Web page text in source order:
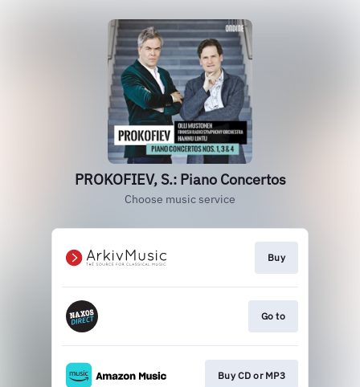
PROKOFIEV, S.: Piano Concertos
Choose music service
Buy
Go to
Buy CD or MP3